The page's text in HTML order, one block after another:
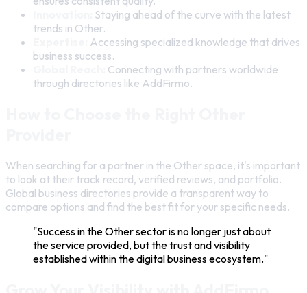
Staying ahead of the curve with the latest
trends in Other.
Accessing specialized knowledge that drives
business success.
Connecting with partners worldwide
through directories like AddFirmo.
When searching for a partner in the Other space, it's important
to look at their track record, verified reviews, and portfolio.
Global business directories provide a transparent way to
compare options and find the best fit for your specific needs.
"Success in the Other sector is no longer just about
the service provided, but the trust and visibility
established within the digital business ecosystem."